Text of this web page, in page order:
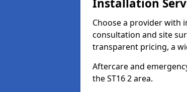
Installation
Choose a provider with
consultation and site
transparent pricing, a
Aftercare and
the ST16 2 area.